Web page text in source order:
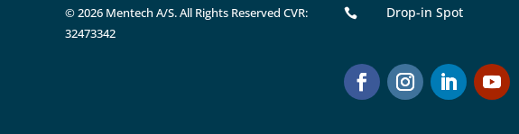
©2026 Mentech A/S. All Rights Reserved CVR:
32473342
 Drop-in Spot